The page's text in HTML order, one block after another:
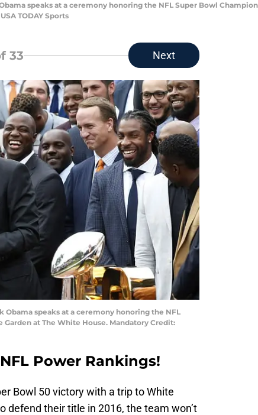
speaks at a ceremony honoring the NFL Super Bowl
TODAY Sports
33 Next
Obama speaks at a ceremony honoring the NFL
at The White House. Mandatory Credit:
Power Rankings!
Bowl 50 victory with a trip to White
defend their title in 2016, the team won’t